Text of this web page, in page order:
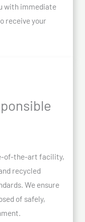
with immediate
receive your
of-the-art facility,
recycled
We ensure
of safely,